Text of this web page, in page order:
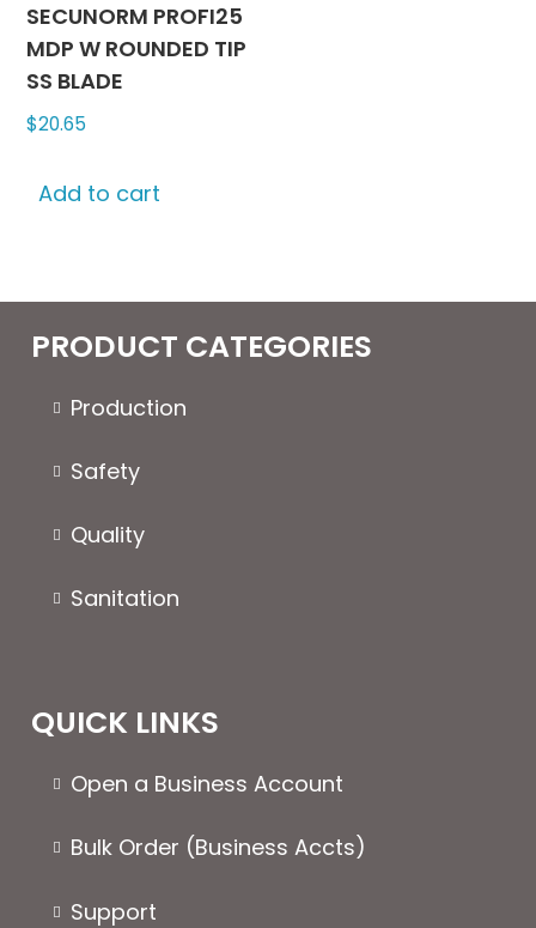
SECUNORM PROFI25
MDP W ROUNDED TIP
SS BLADE
$20.65
Add to cart
PRODUCT CATEGORIES
Production
Safety
Quality
Sanitation
QUICK LINKS
Open a Business Account
Bulk Order (Business Accts)
Support